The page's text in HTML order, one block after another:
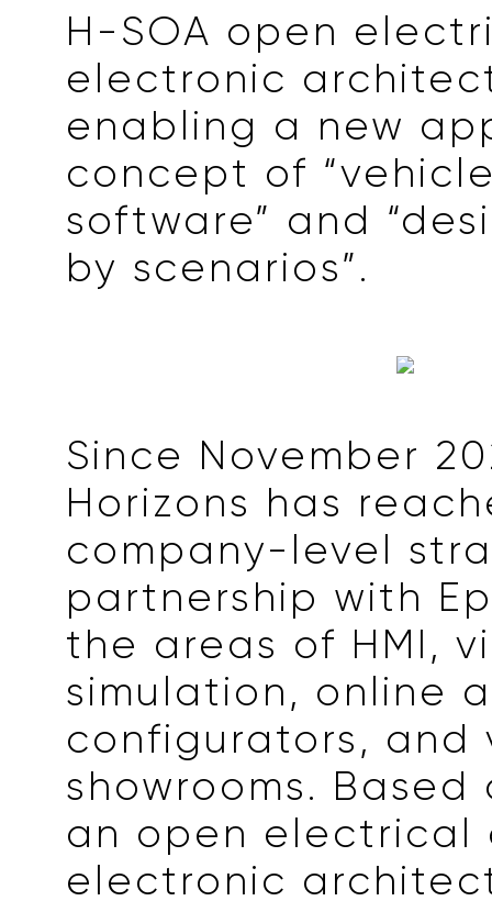
H-SOA open
electronic
enabling a new
concept of
software” and
by scenarios”.
Since November
Horizons has
company-level
partnership with
the areas of HMI,
simulation, online
configurators, and
showrooms. Based
an open electrical
electronic